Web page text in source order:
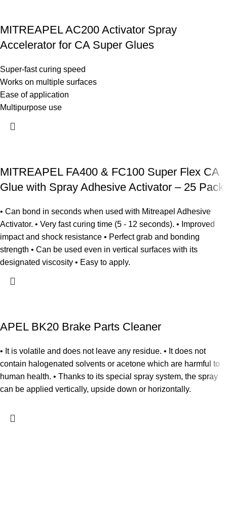
MITREAPEL AC200 Activator Spray
Accelerator for CA Super Glues
Super-fast curing speed
Works on multiple surfaces
Ease of application
Multipurpose use
MITREAPEL FA400 & FC100 Super Flex CA
Glue with Spray Adhesive Activator – 25 Pack
• Can bond in seconds when used with Mitreapel Adhesive
Activator. • Very fast curing time (5 - 12 seconds). • Improved
impact and shock resistance • Perfect grab and bonding
strength • Can be used even in vertical surfaces with its
designated viscosity • Easy to apply.
APEL BK20 Brake Parts Cleaner
• It is volatile and does not leave any residue. • It does not
contain halogenated solvents or acetone which are harmful to
human health. • Thanks to its special spray system, the spray
can be applied vertically, upside down or horizontally.